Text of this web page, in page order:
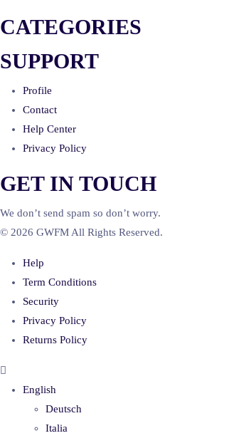
CATEGORIES
SUPPORT
Profile
Contact
Help Center
Privacy Policy
GET IN TOUCH
We don’t send spam so don’t worry.
© 2026 GWFM All Rights Reserved.
Help
Term Conditions
Security
Privacy Policy
Returns Policy
English
Deutsch
Italia